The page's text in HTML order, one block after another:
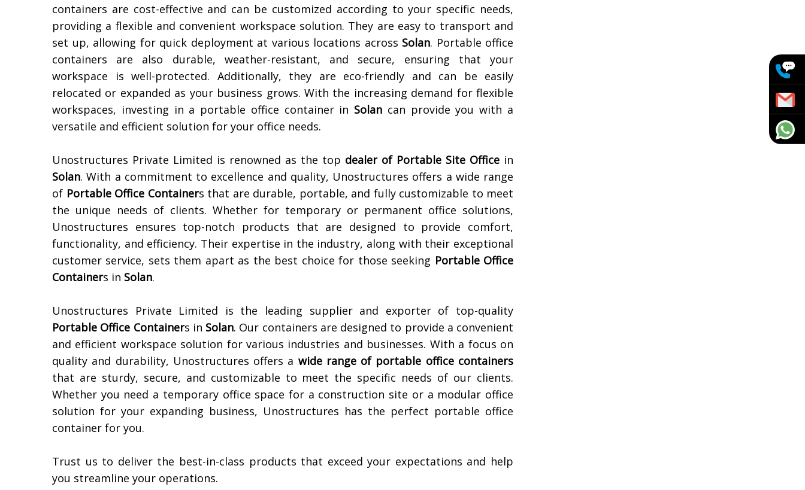
containers are cost-effective and can be customized according to your specific needs,
providing a flexible and convenient workspace solution. They are easy to transport and
set up, allowing for quick deployment at various locations across Solan. Portable office
containers are also durable, weather-resistant, and secure, ensuring that your
workspace is well-protected. Additionally, they are eco-friendly and can be easily
relocated or expanded as your business grows. With the increasing demand for flexible
workspaces, investing in a portable office container in Solan can provide you with a
versatile and efficient solution for your office needs.
Unostructures Private Limited is renowned as the top dealer of Portable Site Office in
Solan. With a commitment to excellence and quality, Unostructures offers a wide range
of Portable Office Containers that are durable, portable, and fully customizable to meet
the unique needs of clients. Whether for temporary or permanent office solutions,
Unostructures ensures top-notch products that are designed to provide comfort,
functionality, and efficiency. Their expertise in the industry, along with their exceptional
customer service, sets them apart as the best choice for those seeking Portable Office
Containers in Solan.
Unostructures Private Limited is the leading supplier and exporter of top-quality
Portable Office Containers in Solan. Our containers are designed to provide a convenient
and efficient workspace solution for various industries and businesses. With a focus on
quality and durability, Unostructures offers a wide range of portable office containers
that are sturdy, secure, and customizable to meet the specific needs of our clients.
Whether you need a temporary office space for a construction site or a modular office
solution for your expanding business, Unostructures has the perfect portable office
container for you.
Trust us to deliver the best-in-class products that exceed your expectations and help
you streamline your operations.